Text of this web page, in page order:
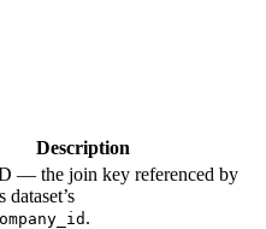
Description
— the join key referenced by
dataset’s
.